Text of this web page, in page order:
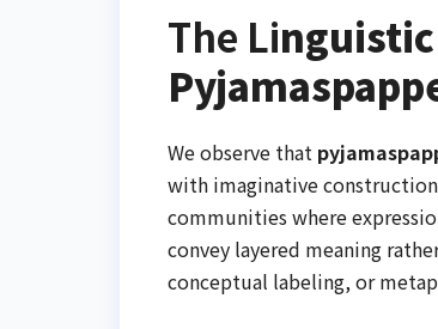
The Li
We observe that
with imaginative
communities where
convey layered meaning
conceptual labeling, or